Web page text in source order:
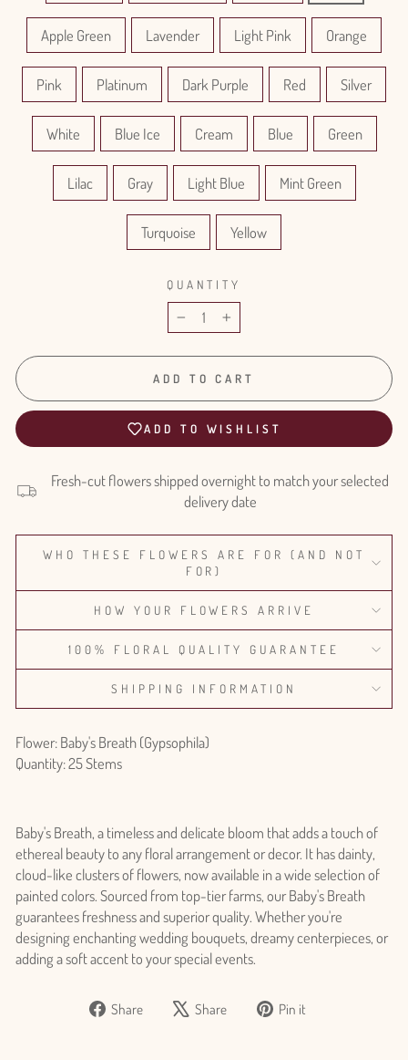
Apple Green Lavender Light Pink Orange
Pink Platinum Dark Purple Red Silver
White Blue Ice Cream Blue Green
Lilac Gray Light Blue Mint Green
Turquoise Yellow
QUANTITY
− +
ADD TO CART
ADD TO WISHLIST
Fresh-cut flowers shipped overnight to match your selected
delivery date
WHO THESE FLOWERS ARE FOR (AND NOT
FOR)
HOW YOUR FLOWERS ARRIVE
100% FLORAL QUALITY GUARANTEE
SHIPPING INFORMATION
Flower: Baby's Breath (Gypsophila)
Quantity: 25 Stems
Baby's Breath, a timeless and delicate bloom that adds a touch of
ethereal beauty to any floral arrangement or decor. It has dainty,
cloud-like clusters of flowers, now available in a wide selection of
painted colors. Sourced from top-tier farms, our Baby's Breath
guarantees freshness and superior quality. Whether you're
designing enchanting wedding bouquets, dreamy centerpieces, or
adding a soft accent to your special events.
Share
Share Share
Tweet Pin it